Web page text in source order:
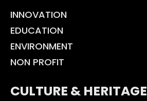
INNOVATION
EDUCATION
ENVIRONMENT
NON PROFIT
CULTURE & HERITAGE